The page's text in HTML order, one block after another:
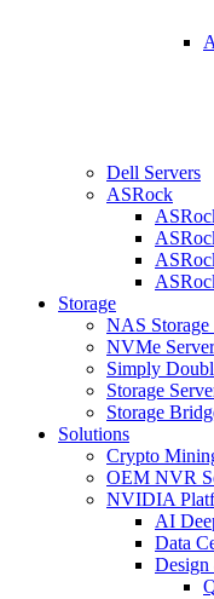
Dell Servers
ASRock
Storage
NAS Storage
NVMe
Simply
Storage
Storage
Solutions
Crypto
OEM NVR
NVIDIA
AI
Data